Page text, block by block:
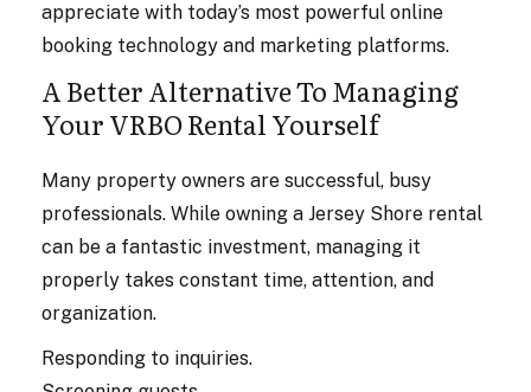
appreciate with today’s most powerful online
booking technology and marketing platforms.
A Better Alternative To Managing
Your VRBO Rental Yourself
Many property owners are successful, busy
professionals. While owning a Jersey Shore rental
can be a fantastic investment, managing it
properly takes constant time, attention, and
organization.
Responding to inquiries.